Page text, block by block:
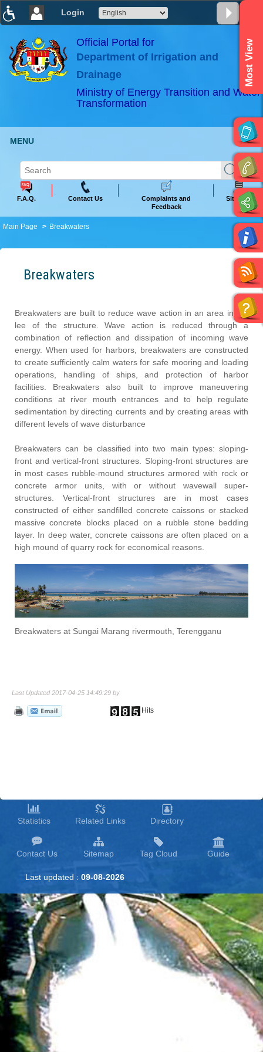
Login
×
ABeeZee
Official Portal for
Department of Irrigation and
Drainage
Ministry of Energy Transition and Water
Transformation
Most View
MENU
F.A.Q. Contact Us
Complaints and
Feedback
Sitemap
Main Page Breakwaters
Breakwaters
Breakwaters are built to reduce wave action in an area in the
lee of the structure. Wave action is reduced through a
combination of reflection and dissipation of incoming wave
energy. When used for harbors, breakwaters are constructed
to create sufficiently calm waters for safe mooring and loading
operations, handling of ships, and protection of harbor
facilities. Breakwaters also built to improve maneuvering
conditions at river mouth entrances and to help regulate
sedimentation by directing currents and by creating areas with
different levels of wave disturbance
Breakwaters can be classified into two main types: sloping-
front and vertical-front structures. Sloping-front structures are
in most cases rubble-mound structures armored with rock or
concrete armor units, with or without wavewall super-
structures. Vertical-front structures are in most cases
constructed of either sandfilled concrete caissons or stacked
massive concrete blocks placed on a rubble stone bedding
layer. In deep water, concrete caissons are often placed on a
high mound of quarry rock for economical reasons.
Breakwaters at Sungai Marang rivermouth, Terengganu
Last Updated 2017-04-25 14:49:29 by
Hits
Statistics Related Links Directory
Contact Us Sitemap Tag Cloud Guide
Last updated : 09-08-2026